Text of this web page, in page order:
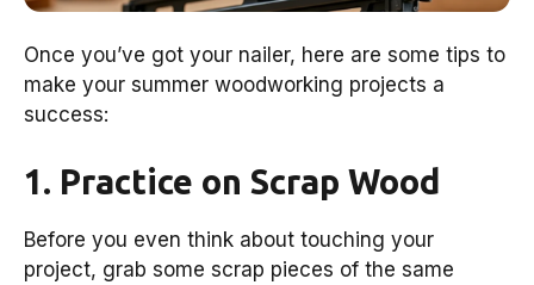
Once you’ve got your nailer, here are some tips to
make your summer woodworking projects a
success:
1. Practice on Scrap Wood
Before you even think about touching your
project, grab some scrap pieces of the same